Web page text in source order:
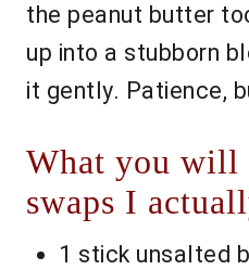
the peanut butter
up into a stubborn
it gently. Patience,
What you will
swaps I
1 stick unsalted